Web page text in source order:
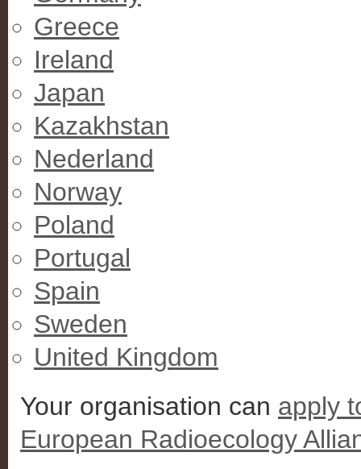
Greece
Ireland
Japan
Kazakhstan
Nederland
Norway
Poland
Portugal
Spain
Sweden
United Kingdom
Your organisation can apply
European Radioecology